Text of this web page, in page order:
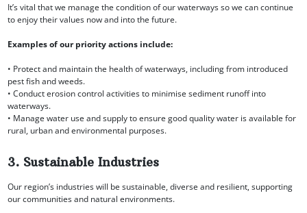
It’s vital that we manage the condition of our waterways so we can continue
to enjoy their values now and into the future.
Examples of our priority actions include:
• Protect and maintain the health of waterways, including from introduced
pest fish and weeds.
• Conduct erosion control activities to minimise sediment runoff into
waterways.
• Manage water use and supply to ensure good quality water is available for
rural, urban and environmental purposes.
3. Sustainable Industries
Our region’s industries will be sustainable, diverse and resilient, supporting
our communities and natural environments.